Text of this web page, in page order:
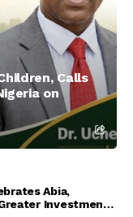
Calls
on
Abia,
Investment